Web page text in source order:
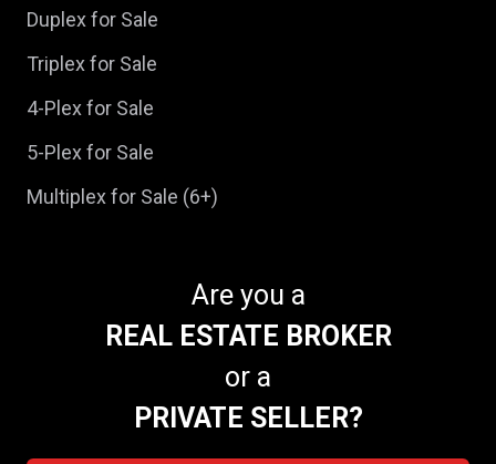
Duplex for Sale
Triplex for Sale
4-Plex for Sale
5-Plex for Sale
Multiplex for Sale (6+)
Are you a
REAL ESTATE BROKER
or a
PRIVATE SELLER?